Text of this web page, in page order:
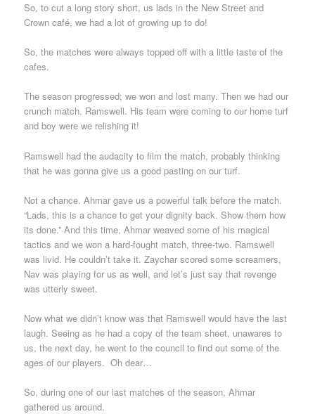
So, to cut a long story short, us lads in the New Street and
Crown café, we had a lot of growing up to do!
So, the matches were always topped off with a little taste of the
cafes.
The season progressed; we won and lost many. Then we had our
crunch match. Ramswell. His team were coming to our home turf
and boy were we relishing it!
Ramswell had the audacity to film the match, probably thinking
that he was gonna give us a good pasting on our turf.
Not a chance. Ahmar gave us a powerful talk before the match.
“Lads, this is a chance to get your dignity back. Show them how
its done.” And this time, Ahmar weaved some of his magical
tactics and we won a hard-fought match, three-two. Ramswell
was livid. He couldn’t take it. Zaychar scored some screamers,
Nav was playing for us as well, and let’s just say that revenge
was utterly sweet.
Now what we didn’t know was that Ramswell would have the last
laugh. Seeing as he had a copy of the team sheet, unawares to
us, the next day, he went to the council to find out some of the
ages of our players. Oh dear…
So, during one of our last matches of the season, Ahmar
gathered us around.